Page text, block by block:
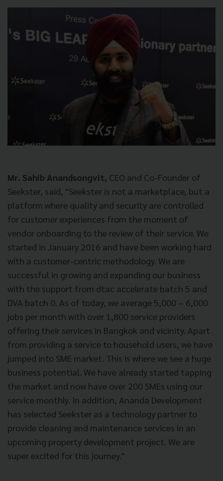
Mr. Sahib Anandsongvit, CEO and Co-Founder of
Seekster, said, "Seekster is not a marketplace, but a
platform where quality and security are controlled
for customer experiences from the moment of
vendor onboarding to the review of their service. We
started in January 2016 and have been working hard
with a customer-centric methodology. We are
successful in growing and expanding our business
with the support from dtac accelerate batch 5 and
DVA batch 0. As of today, we average 5,000 – 6,000
jobs per month with over 1,800 service providers
offering their services in Bangkok and vicinity. Apart
from providing a service to household users, we have
jumped into SME market. This is where we see a huge
business potential. We have already started tapping
the market and now have over 200 SMEs using our
service monthly. In addition, Ananda Development
has selected Seekster as a technology partner to
provide cleaning and maintenance services in an
upcoming property development project. We are
super excited for this journey."